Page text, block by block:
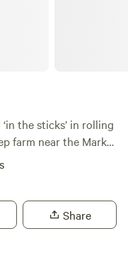
the sticks’ in rolling
farm near the Market
of course!) which
we’re
an ideal base for
on one side, and the
Share